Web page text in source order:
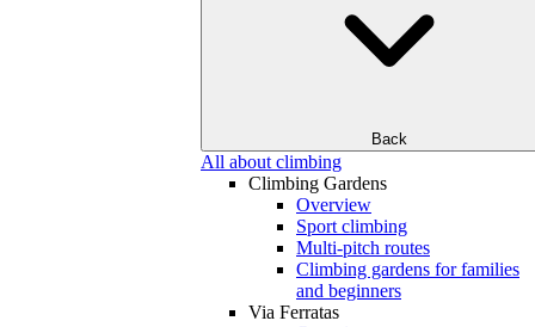
Back
All about climbing
Climbing Gardens
Overview
Sport climbing
Multi-pitch routes
Climbing gardens for families
and beginners
Via Ferratas